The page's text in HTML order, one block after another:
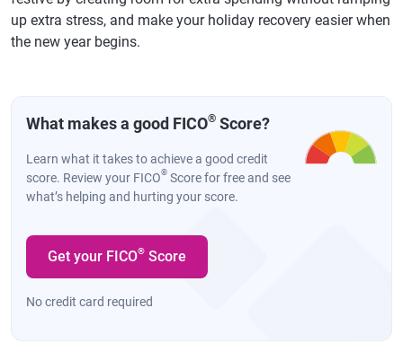
up extra stress, and make your holiday recovery easier when
the new year begins.
What makes a good FICO® Score?
Learn what it takes to achieve a good credit
score. Review your FICO® Score for free and see
what’s helping and hurting your score.
Get your FICO® Score
No credit card required